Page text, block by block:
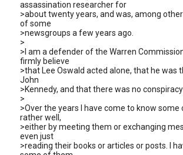
assassination researcher for
>about twenty years, and was, among
of some
>newsgroups a few years ago.
>
>I am a defender of the Warren Commission
firmly believe
>that Lee Oswald acted alone, that he was
John
>Kennedy, and that there was no
>
>Over the years I have come to know
rather well,
>either by meeting them or exchanging
even just
>reading their books or articles or posts. I